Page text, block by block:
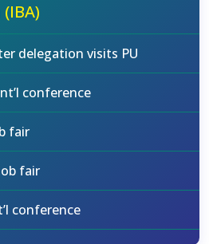
delegation visits PU
conference
fair
fair
conference